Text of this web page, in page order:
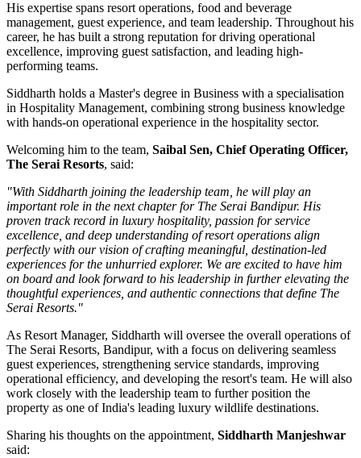
His expertise spans resort operations, food and beverage
management, guest experience, and team leadership. Throughout his
career, he has built a strong reputation for driving operational
excellence, improving guest satisfaction, and leading high-
performing teams.
Siddharth holds a Master's degree in Business with a specialisation
in Hospitality Management, combining strong business knowledge
with hands-on operational experience in the hospitality sector.
Welcoming him to the team, Saibal Sen, Chief Operating Officer,
The Serai Resorts, said:
"With Siddharth joining the leadership team, he will play an
important role in the next chapter for The Serai Bandipur. His
proven track record in luxury hospitality, passion for service
excellence, and deep understanding of resort operations align
perfectly with our vision of crafting meaningful, destination-led
experiences for the unhurried explorer. We are excited to have him
on board and look forward to his leadership in further elevating the
thoughtful experiences, and authentic connections that define The
Serai Resorts."
As Resort Manager, Siddharth will oversee the overall operations of
The Serai Resorts, Bandipur, with a focus on delivering seamless
guest experiences, strengthening service standards, improving
operational efficiency, and developing the resort's team. He will also
work closely with the leadership team to further position the
property as one of India's leading luxury wildlife destinations.
Sharing his thoughts on the appointment, Siddharth Manjeshwar
said: